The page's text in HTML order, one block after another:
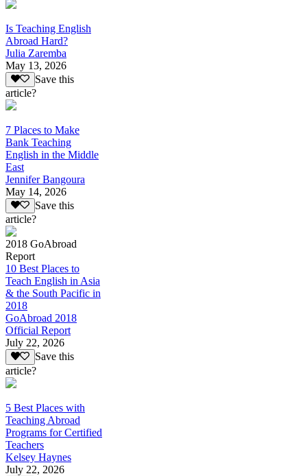
Is Teaching English
Abroad Hard?
Julia Zaremba
May 13, 2026
Save this
article?
7 Places to Make
Bank Teaching
English in the Middle
East
Jennifer Bangoura
May 14, 2026
Save this
article?
2018 GoAbroad
Report
10 Best Places to
Teach English in Asia
& the South Pacific in
2018
GoAbroad 2018
Official Report
July 22, 2026
Save this
article?
5 Best Places with
Teaching Abroad
Programs for Certified
Teachers
Kelsey Haynes
July 22, 2026